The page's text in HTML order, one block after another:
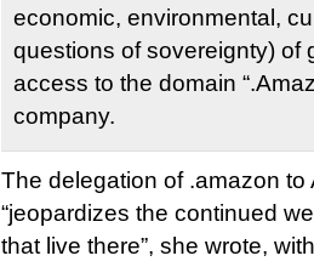
economic, environmental,
questions of sovereignty) of
access to the domain
company.
The delegation of .amazon
“jeopardizes the continued
that live there”, she wrote,